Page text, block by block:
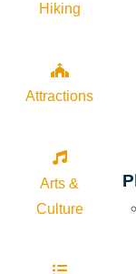
Hiking
Attractions
Arts &
Culture